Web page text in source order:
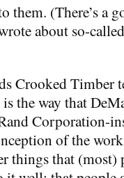
them. (There’s a
about so-
Crooked Timber
the way that
Corporation-
of the
things that (most)